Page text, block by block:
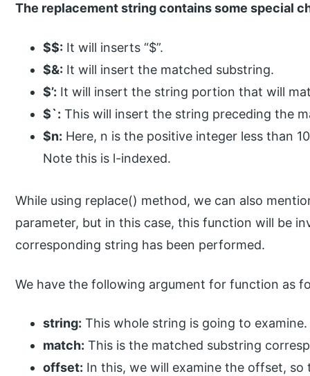
The replacement string contains some special
$$: It will inserts “$”.
$&: It will insert the matched substring.
$’: It will insert the string portion that will
$`: This will insert the string preceding the
$n: Here, n is the positive integer less than
Note this is l-indexed.
While using replace() method, we can also
parameter, but in this case, this function will be
corresponding string has been performed.
We have the following argument for function as
string: This whole string is going to examine.
match: This is the matched substring
offset: In this, we will examine the offset,